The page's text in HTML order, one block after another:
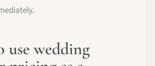
use wedding